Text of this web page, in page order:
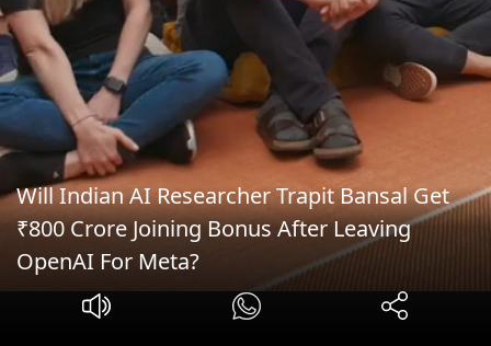
Will Indian AI Researcher Trapit Bansal Get
₹800 Crore Joining Bonus After Leaving
OpenAI For Meta?